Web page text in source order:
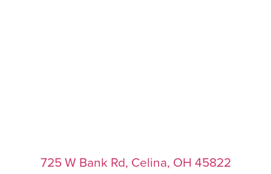
725 W Bank Rd, Celina, OH 45822